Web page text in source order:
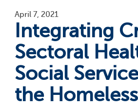
April 7, 2021
Integrating
Sectoral
Social
the Homeless